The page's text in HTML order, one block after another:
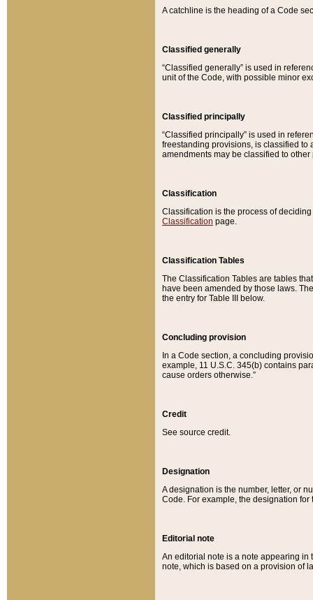
A catchline is the heading of a Code
Classified generally
“Classified generally” is used in
unit of the Code, with possible minor
Classified principally
“Classified principally” is used in
freestanding provisions, is classified to
amendments may be classified to other
Classification
Classification is the process of
Classification page.
Classification Tables
The Classification Tables are tables
have been amended by those laws.
the entry for Table III below.
Concluding provision
In a Code section, a concluding
example, 11 U.S.C. 345(b) contains
cause orders otherwise.”
Credit
See source credit.
Designation
A designation is the number, letter, or
Code. For example, the designation for
Editorial note
An editorial note is a note appearing in
note, which is based on a provision of